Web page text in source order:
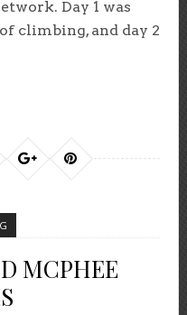
Day 1 was
climbing, and day 2
MCPHEE